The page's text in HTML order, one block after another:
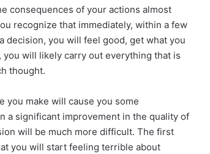
consequences of your actions almost
recognize that immediately, within a few
decision, you will feel good, get what you
will likely carry out everything that is
thought.
you make will cause you some
a significant improvement in the quality of
will be much more difficult. The first
you will start feeling terrible about